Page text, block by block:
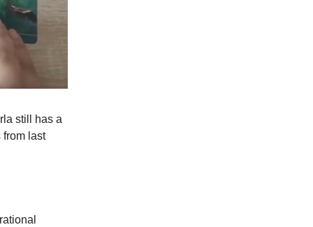
still has a
from last